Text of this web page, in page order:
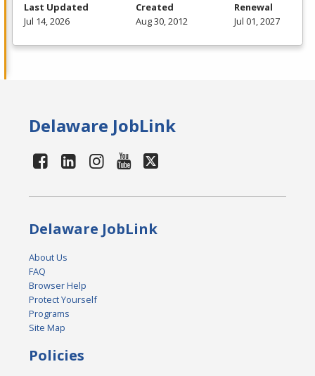
Last Updated
Jul 14, 2026
Created
Aug 30, 2012
Renewal
Jul 01, 2027
Delaware JobLink
Delaware JobLink
About Us
FAQ
Browser Help
Protect Yourself
Programs
Site Map
Policies